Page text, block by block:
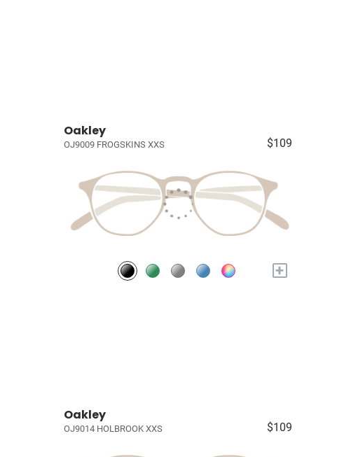
Oakley
OJ9009 FROGSKINS XXS $109
+
Oakley
OJ9014 HOLBROOK XXS $109